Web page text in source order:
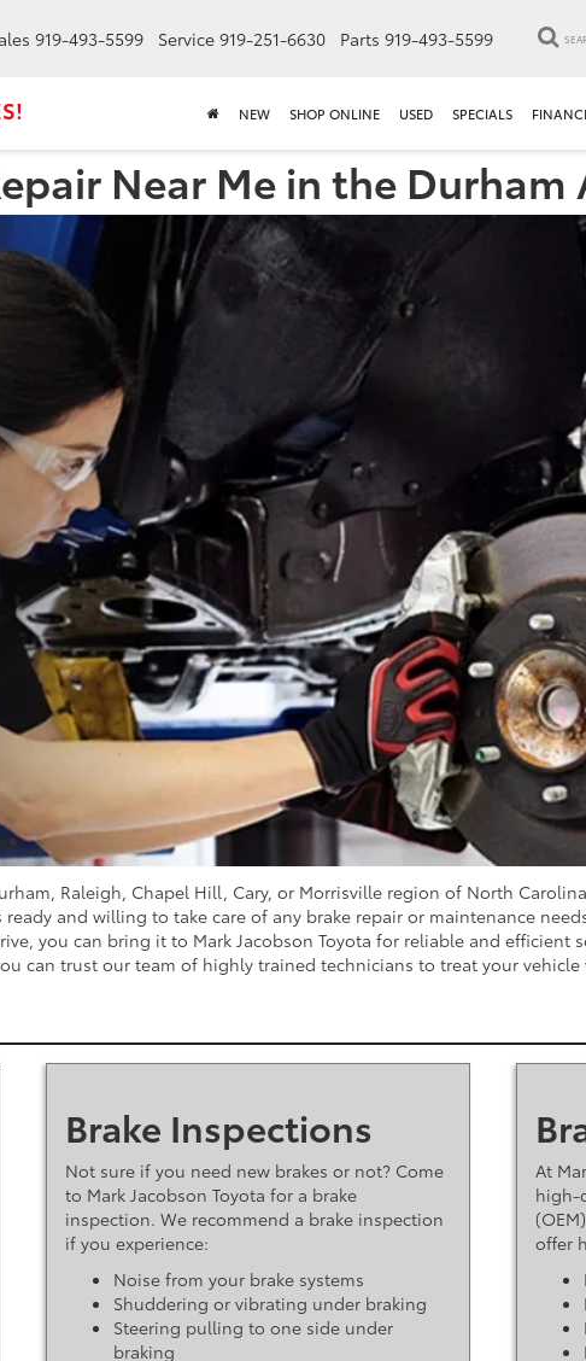
919-493-5599 Service 919-251-6630 Parts 919-493-5599
NEW SHOP ONLINE USED SPECIALS
Near Me in the Durham
Raleigh, Chapel Hill, Cary, or Morrisville region of North
and willing to take care of any brake repair or maintenance
you can bring it to Mark Jacobson Toyota for reliable and efficient
can trust our team of highly trained technicians to treat your
Brake Inspections
Not sure if you need new brakes or not? Come
to Mark Jacobson Toyota for a brake
inspection. We recommend a brake inspection
if you experience:
Noise from your brake systems
Shuddering or vibrating under braking
Steering pulling to one side under
braking
At
high-
offer